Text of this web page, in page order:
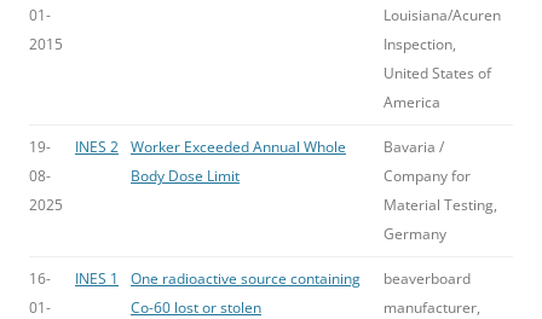
01-
2015
Louisiana/Acuren
Inspection,
United States of
America
19-
08-
2025
INES 2 Worker Exceeded Annual Whole
Body Dose Limit
Bavaria /
Company for
Material Testing,
Germany
16-
01-
INES 1
One radioactive source containing
Co-60 lost or stolen
beaverboard
manufacturer,